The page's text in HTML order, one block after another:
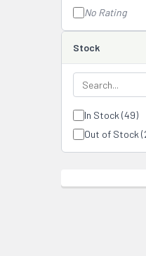
No Rating
Stock
In Stock (49)
Out of Stock